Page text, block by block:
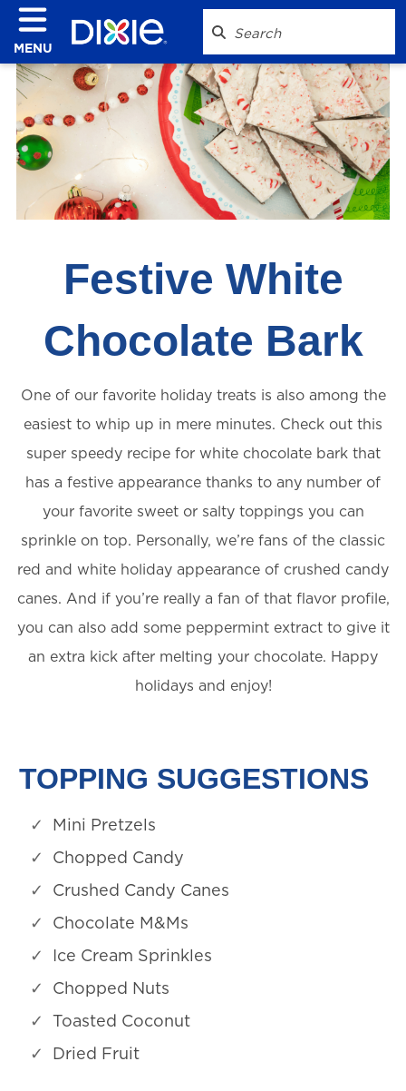
MENU
Festive White
Chocolate Bark
One of our favorite holiday treats is also among the
easiest to whip up in mere minutes. Check out this
super speedy recipe for white chocolate bark that
has a festive appearance thanks to any number of
your favorite sweet or salty toppings you can
sprinkle on top. Personally, we’re fans of the classic
red and white holiday appearance of crushed candy
canes. And if you’re really a fan of that flavor profile,
you can also add some peppermint extract to give it
an extra kick after melting your chocolate. Happy
holidays and enjoy!
TOPPING SUGGESTIONS
Mini Pretzels
Chopped Candy
Crushed Candy Canes
Chocolate M&Ms
Ice Cream Sprinkles
Chopped Nuts
Toasted Coconut
Dried Fruit